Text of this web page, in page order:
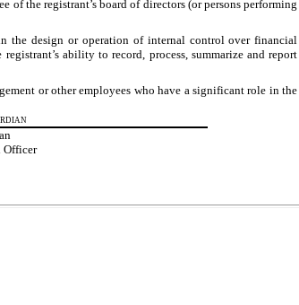
of the registrant’s board of directors (or persons performing
the design or operation of internal control over financial
ability to record, process, summarize and report
or other employees who have a significant role in the
Officer